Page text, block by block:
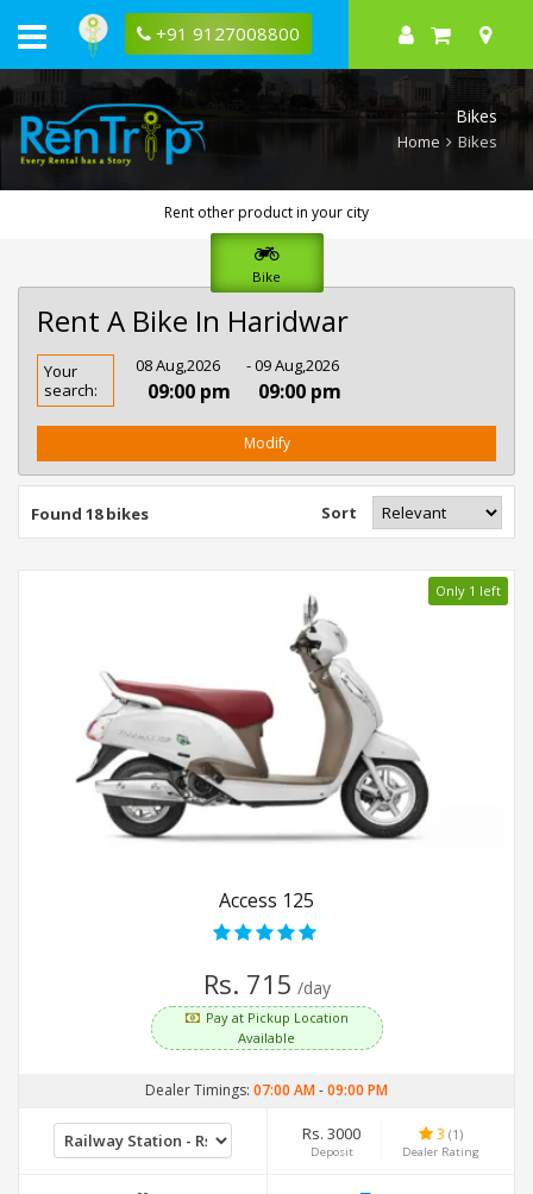
+91 9127008800
Bikes
Home Bikes
Rent other product in your city
Bike
Rent A Bike In Haridwar
Rent
Bike
In
Your
search:
08 Aug,2026
09:00 pm
- 09 Aug,2026
09:00 pm
Modify
Found 18 bikes Sort
Only 1 left
Access 125
Rs. 715 /day
Pay at Pickup Location
Available
Dealer Timings: 07:00 AM-09:00 PM
Rs. 3000
Deposit
3 (1)
Dealer Rating